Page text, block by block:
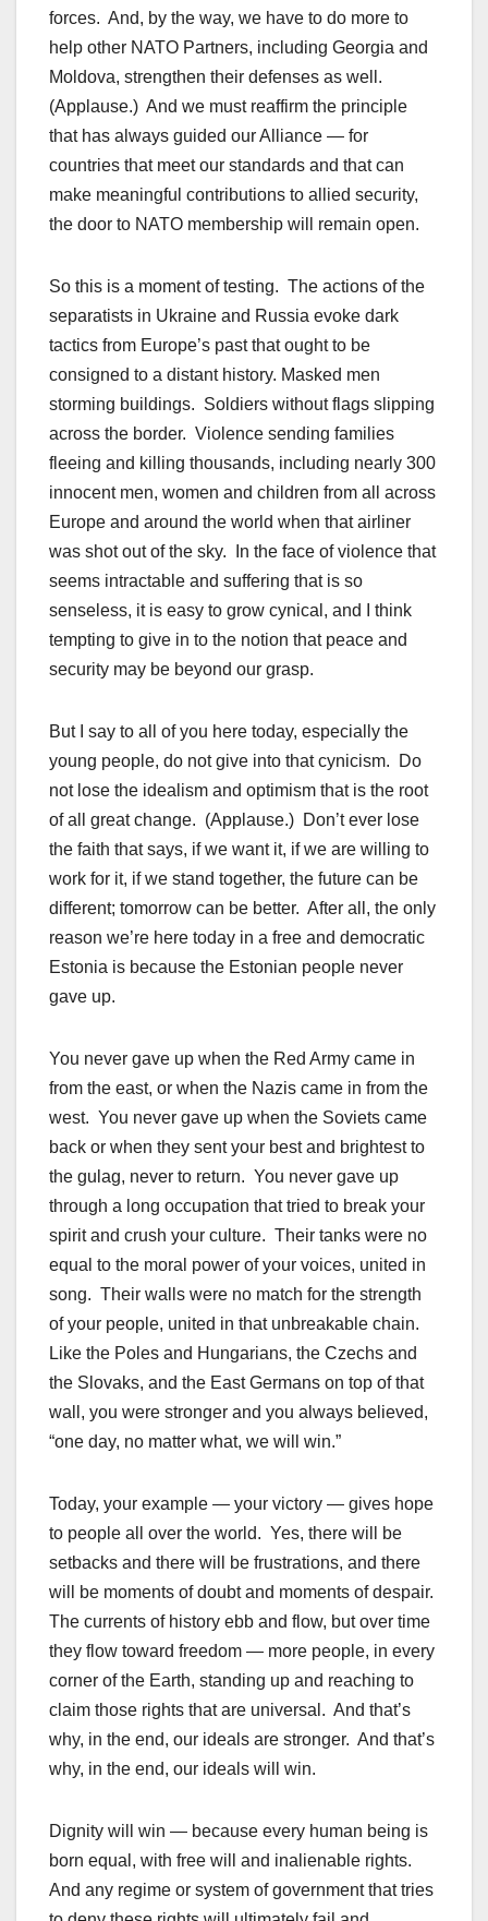
forces. And, by the way, we have to do more to
help other NATO Partners, including Georgia and
Moldova, strengthen their defenses as well.
(Applause.) And we must reaffirm the principle
that has always guided our Alliance — for
countries that meet our standards and that can
make meaningful contributions to allied security,
the door to NATO membership will remain open.
So this is a moment of testing. The actions of the
separatists in Ukraine and Russia evoke dark
tactics from Europe’s past that ought to be
consigned to a distant history. Masked men
storming buildings. Soldiers without flags slipping
across the border. Violence sending families
fleeing and killing thousands, including nearly 300
innocent men, women and children from all across
Europe and around the world when that airliner
was shot out of the sky. In the face of violence that
seems intractable and suffering that is so
senseless, it is easy to grow cynical, and I think
tempting to give in to the notion that peace and
security may be beyond our grasp.
But I say to all of you here today, especially the
young people, do not give into that cynicism. Do
not lose the idealism and optimism that is the root
of all great change. (Applause.) Don’t ever lose
the faith that says, if we want it, if we are willing to
work for it, if we stand together, the future can be
different; tomorrow can be better. After all, the only
reason we’re here today in a free and democratic
Estonia is because the Estonian people never
gave up.
You never gave up when the Red Army came in
from the east, or when the Nazis came in from the
west. You never gave up when the Soviets came
back or when they sent your best and brightest to
the gulag, never to return. You never gave up
through a long occupation that tried to break your
spirit and crush your culture. Their tanks were no
equal to the moral power of your voices, united in
song. Their walls were no match for the strength
of your people, united in that unbreakable chain.
Like the Poles and Hungarians, the Czechs and
the Slovaks, and the East Germans on top of that
wall, you were stronger and you always believed,
“one day, no matter what, we will win.”
Today, your example — your victory — gives hope
to people all over the world. Yes, there will be
setbacks and there will be frustrations, and there
will be moments of doubt and moments of despair.
The currents of history ebb and flow, but over time
they flow toward freedom — more people, in every
corner of the Earth, standing up and reaching to
claim those rights that are universal. And that’s
why, in the end, our ideals are stronger. And that’s
why, in the end, our ideals will win.
Dignity will win — because every human being is
born equal, with free will and inalienable rights.
And any regime or system of government that tries